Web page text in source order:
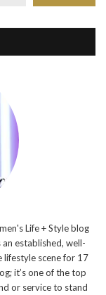
Life + Style blog
established, well-
lifestyle scene for 17
it’s one of the top
or service to stand